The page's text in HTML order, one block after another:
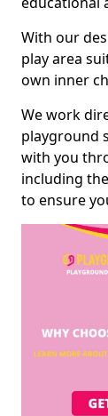
With our
play area
own inner
We work
playground
with you
including
to ensure